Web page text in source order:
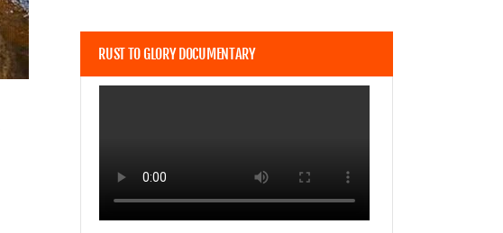
RUST TO GLORY DOCUMENTARY